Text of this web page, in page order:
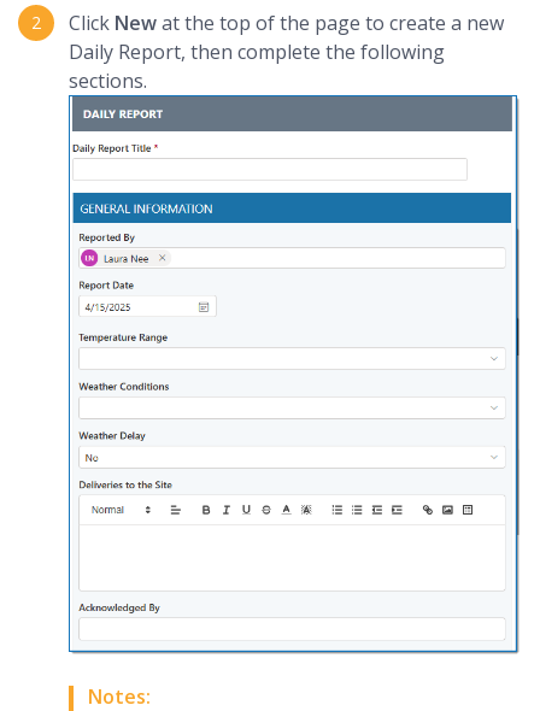
Click Newat the top of the page to create a new
Daily Report, then complete the following
sections.
Notes: